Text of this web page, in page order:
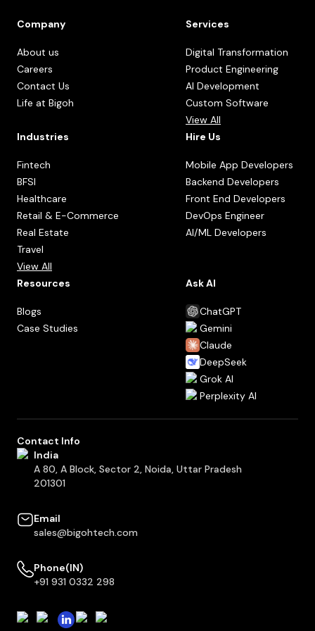
Company
About us
Careers
Contact Us
Life at Bigoh
Services
Digital Transformation
Product Engineering
AI Development
Custom Software
View All
Industries
Fintech
BFSI
Healthcare
Retail & E-Commerce
Real Estate
Travel
View All
Hire Us
Mobile App Developers
Backend Developers
Front End Developers
DevOps Engineer
AI/ML Developers
Resources
Blogs
Case Studies
Ask AI
ChatGPT
Gemini
Claude
DeepSeek
Grok AI
Perplexity AI
Contact Info
India
A 80, A Block, Sector 2, Noida, Uttar Pradesh
201301
Email
sales@bigohtech.com
Phone(IN)
+91 931 0332 298